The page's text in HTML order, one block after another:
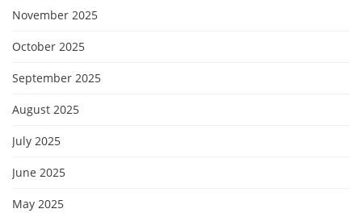
November 2025
October 2025
September 2025
August 2025
July 2025
June 2025
May 2025